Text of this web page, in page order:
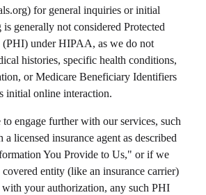
) for general inquiries or initial
generally not considered Protected
under HIPAA, as we do not
histories, specific health conditions,
or Medicare Beneficiary Identifiers
initial online interaction.
engage further with our services, such
licensed insurance agent as described
You Provide to Us," or if we
entity (like an insurance carrier)
your authorization, any such PHI